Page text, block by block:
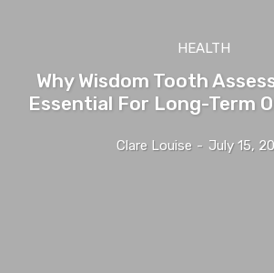
HEALTH
Why Wisdom Tooth
Essential For Long-Term
Clare Louise - July 15,